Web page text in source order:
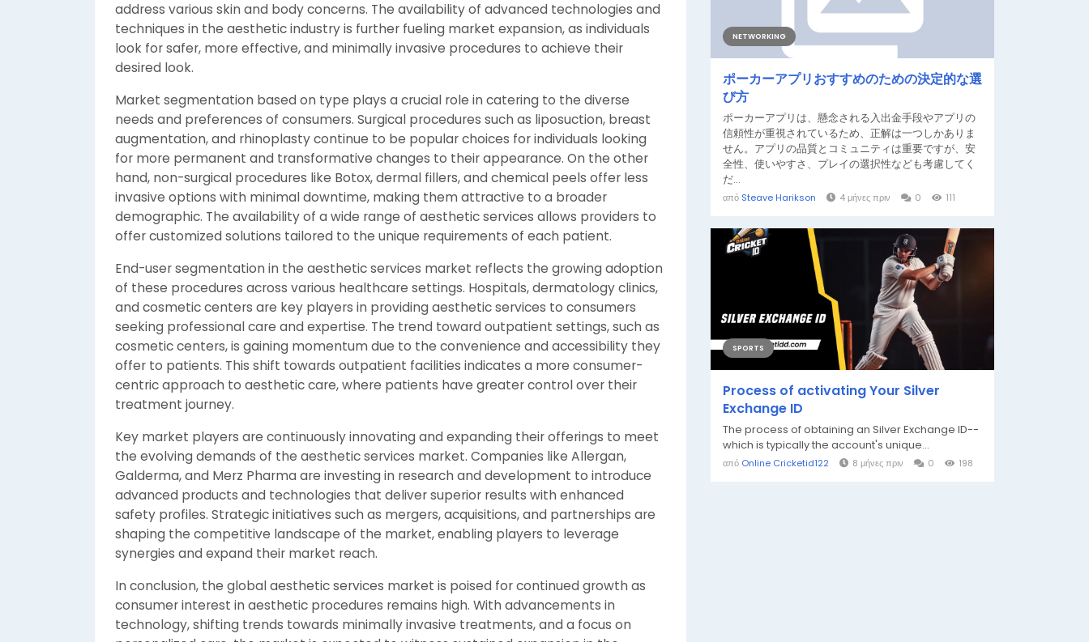
address various skin and body concerns. The availability of advanced technologies and
techniques in the aesthetic industry is further fueling market expansion, as individuals
look for safer, more effective, and minimally invasive procedures to achieve their
desired look.
Market segmentation based on type plays a crucial role in catering to the diverse
needs and preferences of consumers. Surgical procedures such as liposuction, breast
augmentation, and rhinoplasty continue to be popular choices for individuals looking
for more permanent and transformative changes to their appearance. On the other
hand, non-surgical procedures like Botox, dermal fillers, and chemical peels offer less
invasive options with minimal downtime, making them attractive to a broader
demographic. The availability of a wide range of aesthetic services allows providers to
offer customized solutions tailored to the unique requirements of each patient.
End-user segmentation in the aesthetic services market reflects the growing adoption
of these procedures across various healthcare settings. Hospitals, dermatology clinics,
and cosmetic centers are key players in providing aesthetic services to consumers
seeking professional care and expertise. The trend toward outpatient settings, such as
cosmetic centers, is gaining momentum due to the convenience and accessibility they
offer to patients. This shift towards outpatient facilities indicates a more consumer-
centric approach to aesthetic care, where patients have greater control over their
treatment journey.
Key market players are continuously innovating and expanding their offerings to meet
the evolving demands of the aesthetic services market. Companies like Allergan,
Galderma, and Merz Pharma are investing in research and development to introduce
advanced products and technologies that deliver superior results with enhanced
safety profiles. Strategic initiatives such as mergers, acquisitions, and partnerships are
shaping the competitive landscape of the market, enabling players to leverage
synergies and expand their market reach.
In conclusion, the global aesthetic services market is poised for continued growth as
consumer interest in aesthetic procedures remains high. With advancements in
technology, shifting trends towards minimally invasive treatments, and a focus on
NETWORKING
ポーカーアプリおすすめのための決定的な選
び方
ポーカーアプリは、懸念される入出金手段やアプリの
信頼性が重視されているため、正解は一つしかありま
せん。アプリの品質とコミュニティは重要ですが、安
全性、使いやすさ、プレイの選択性なども考慮してく
だ...
από Steave Harikson 4 μήνες πριν 0 111
SPORTS
Process of activating Your Silver
Exchange ID
The process of obtaining an Silver Exchange ID--
which is typically the account's unique...
από Online Cricketid122 8 μήνες πριν 0 198